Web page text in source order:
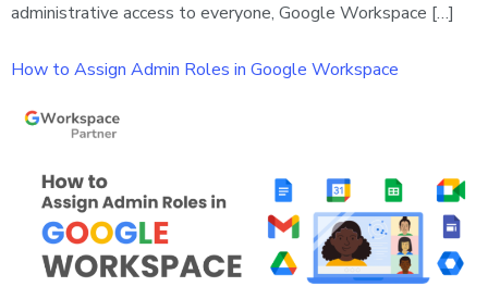
administrative access to everyone, Google Workspace […]
How to Assign Admin Roles in Google Workspace